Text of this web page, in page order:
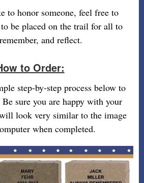
to honor someone, feel free to
be placed on the trail for all to
and reflect.
to Order:
step-by-step process below to
sure you are happy with your
look very similar to the image
when completed.